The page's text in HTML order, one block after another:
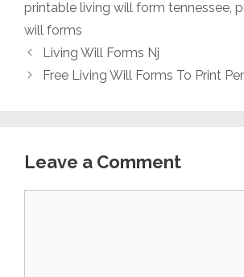
printable living will form tennessee,
will forms
Living Will Forms Nj
Free Living Will Forms To Print
Leave a Comment